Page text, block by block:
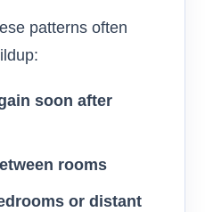
patterns often
soon after
rooms
or distant